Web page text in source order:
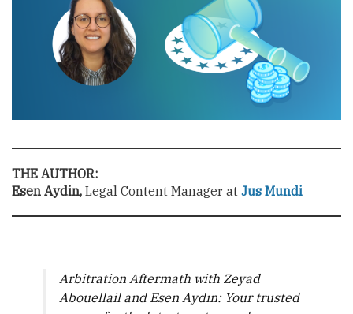
THE AUTHOR:
Esen Aydin, Legal Content Manager at Jus Mundi
Arbitration Aftermath with Zeyad
Abouellail and Esen Aydın: Your trusted